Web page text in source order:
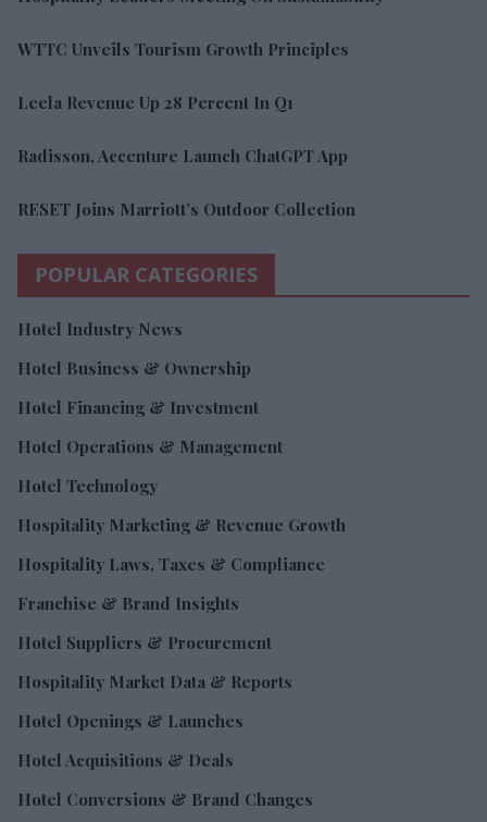
WTTC Unveils Tourism Growth Principles
Leela Revenue Up 28 Percent In Q1
Radisson, Accenture Launch ChatGPT App
RESET Joins Marriott’s Outdoor Collection
POPULAR CATEGORIES
Hotel Industry News
Hotel Business & Ownership
Hotel Financing & Investment
Hotel Operations & Management
Hotel Technology
Hospitality Marketing & Revenue Growth
Hospitality Laws, Taxes & Compliance
Franchise & Brand Insights
Hotel Suppliers & Procurement
Hospitality Market Data & Reports
Hotel Openings & Launches
Hotel Acquisitions & Deals
Hotel Conversions & Brand Changes